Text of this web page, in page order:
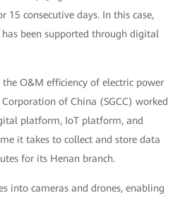
15 consecutive days. In this case,
been supported through digital
O&M efficiency of electric power
of China (SGCC) worked
platform, IoT platform, and
it takes to collect and store data
for its Henan branch.
into cameras and drones, enabling